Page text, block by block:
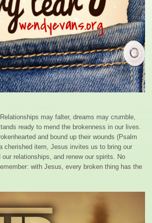
may falter, dreams may crumble,
ready to mend the brokenness in our lives.
and bound up their wounds (Psalm
cherished item, Jesus invites us to bring our
relationships, and renew our spirits. No
with Jesus, every broken thing has the